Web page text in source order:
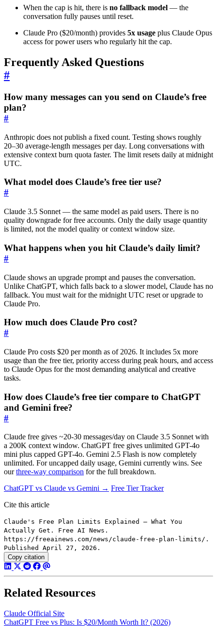
When the cap is hit, there is no fallback model — the
conversation fully pauses until reset.
Claude Pro ($20/month) provides 5x usage plus Claude Opus
access for power users who regularly hit the cap.
Frequently Asked Questions
#
How many messages can you send on Claude’s free
plan?
#
Anthropic does not publish a fixed count. Testing shows roughly
20–30 average-length messages per day. Long conversations with
extensive context burn quota faster. The limit resets daily at midnight
UTC.
What model does Claude’s free tier use?
#
Claude 3.5 Sonnet — the same model as paid users. There is no
quality downgrade for free accounts. Only the daily usage quantity
is limited, not the model quality or context window size.
What happens when you hit Claude’s daily limit?
#
Claude shows an upgrade prompt and pauses the conversation.
Unlike ChatGPT, which falls back to a slower model, Claude has no
fallback. You must wait for the midnight UTC reset or upgrade to
Claude Pro.
How much does Claude Pro cost?
#
Claude Pro costs $20 per month as of 2026. It includes 5x more
usage than the free tier, priority access during peak hours, and access
to Claude Opus for the most demanding analytical and creative
tasks.
How does Claude’s free tier compare to ChatGPT
and Gemini free?
#
Claude free gives ~20-30 messages/day on Claude 3.5 Sonnet with
a 200K context window. ChatGPT free gives unlimited GPT-4o
mini plus capped GPT-4o. Gemini 2.5 Flash is now completely
unlimited. For uncapped daily usage, Gemini currently wins. See
ourthree-way comparison for the full breakdown.
ChatGPT vs Claude vs Gemini → Free Tier Tracker
Cite this article
Claude's Free Plan Limits Explained — What You
Actually Get. Free AI News.
https://freeainews.com/news/claude-free-plan-limits/.
Published April 27, 2026.
Copy citation
Related Resources
Claude Official Site
ChatGPT Free vs Plus: Is $20/Month Worth It? (2026)